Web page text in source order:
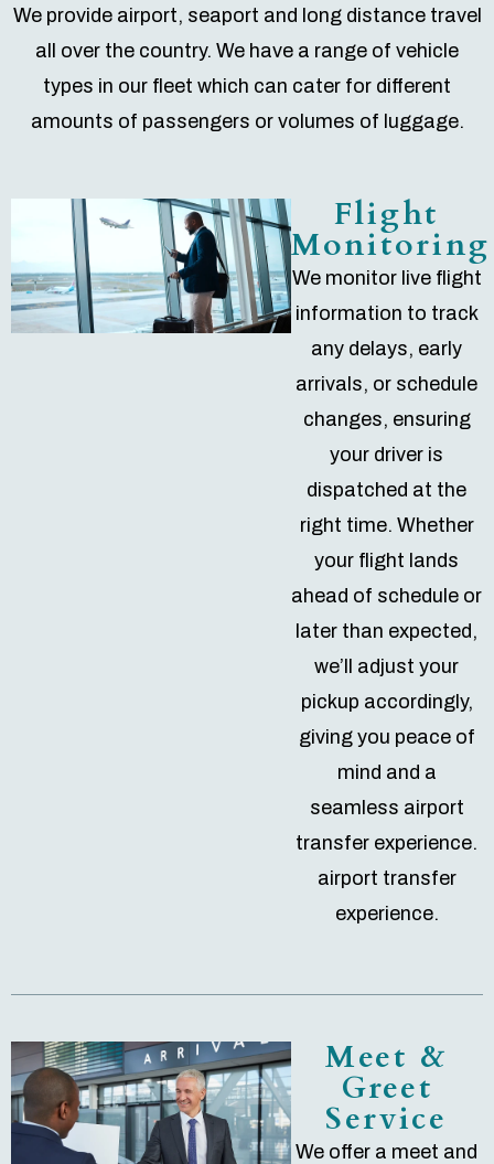
We provide airport, seaport and long distance travel
all over the country. We have a range of vehicle
types in our fleet which can cater for different
amounts of passengers or volumes of luggage.
Flight
Monitoring
We monitor live flight
information to track
any delays, early
arrivals, or schedule
changes, ensuring
your driver is
dispatched at the
right time. Whether
your flight lands
ahead of schedule or
later than expected,
we’ll adjust your
pickup accordingly,
giving you peace of
mind and a
seamless airport
transfer experience.
airport transfer
experience.
Meet &
Greet
Service
We offer a meet and